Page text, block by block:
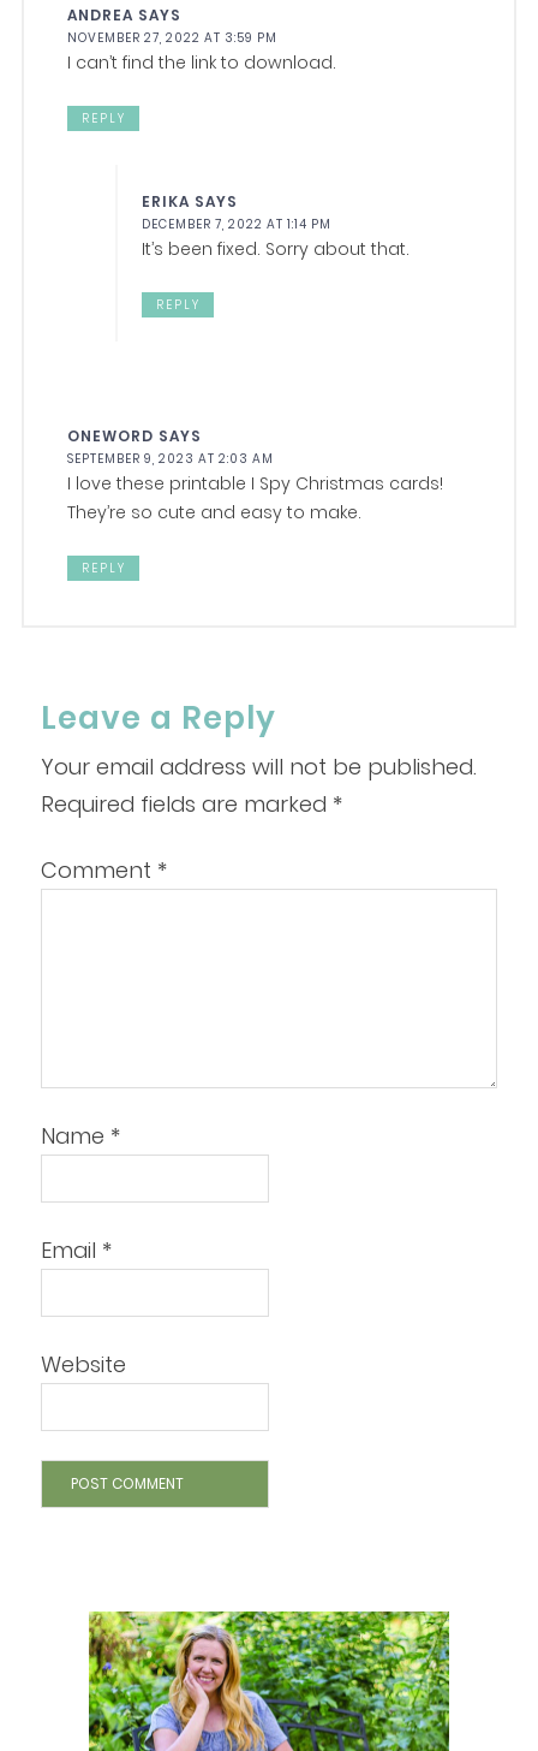
ANDREA SAYS
NOVEMBER 27, 2022 AT 3:59 PM
I can’t find the link to download.
REPLY
ERIKA SAYS
DECEMBER 7, 2022 AT 1:14 PM
It’s been fixed. Sorry about that.
REPLY
ONEWORD SAYS
SEPTEMBER 9, 2023 AT 2:03 AM
I love these printable I Spy Christmas cards!
They’re so cute and easy to make.
REPLY
Leave a Reply
Your email address will not be published.
Required fields are marked *
Comment *
Name *
Email *
Website